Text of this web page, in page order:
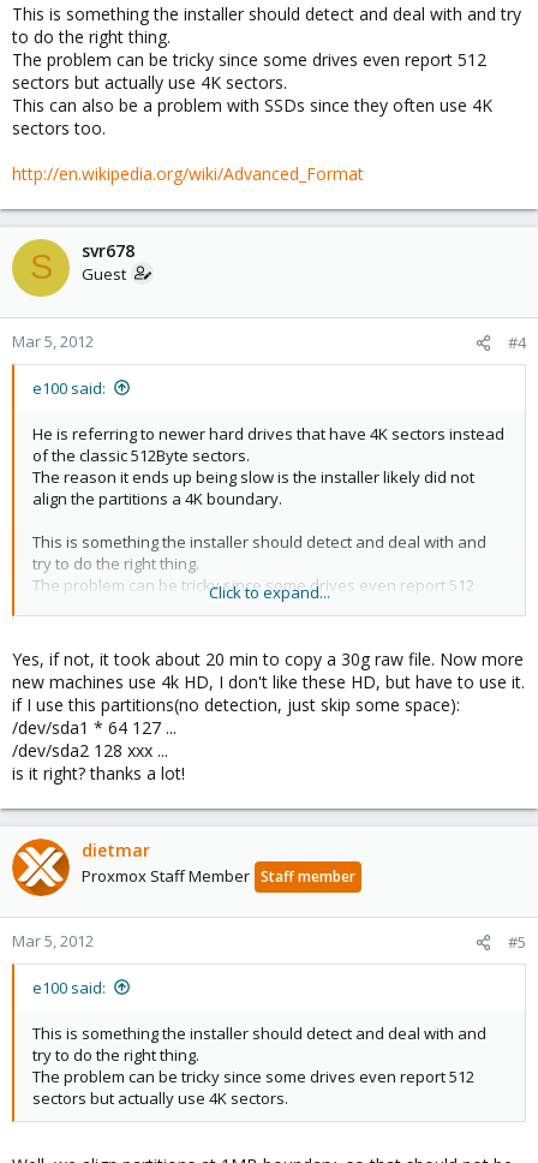
This is something the installer should detect and deal with and try
to do the right thing.
The problem can be tricky since some drives even report 512
sectors but actually use 4K sectors.
This can also be a problem with SSDs since they often use 4K
sectors too.
http://en.wikipedia.org/wiki/Advanced_Format
S svr678
Guest
Mar 5, 2012 #4
e100 said:
He is referring to newer hard drives that have 4K sectors instead
of the classic 512Byte sectors.
The reason it ends up being slow is the installer likely did not
align the partitions a 4K boundary.
This is something the installer should detect and deal with and
try to do the right thing.
The problem can be tricky since some drives even report 512
sectors but actually use 4K sectors.
sectors too.
http://en.wikipedia.org/wiki/Advanced_Format
Click to expand...
Yes, if not, it took about 20 min to copy a 30g raw file. Now more
new machines use 4k HD, I don't like these HD, but have to use it.
if I use this partitions(no detection, just skip some space):
/dev/sda1 * 64 127 ...
/dev/sda2 128 xxx ...
is it right? thanks a lot!
dietmar
Proxmox Staff Member Staff member
Mar 5, 2012 #5
e100 said:
This is something the installer should detect and deal with and
try to do the right thing.
The problem can be tricky since some drives even report 512
sectors but actually use 4K sectors.